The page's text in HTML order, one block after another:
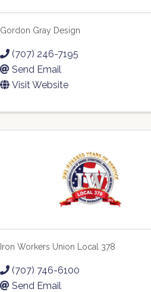
Gordon Gray Design
(707) 246-7195
Send Email
Visit Website
Iron Workers Union Local 378
(707) 746-6100
Send Email